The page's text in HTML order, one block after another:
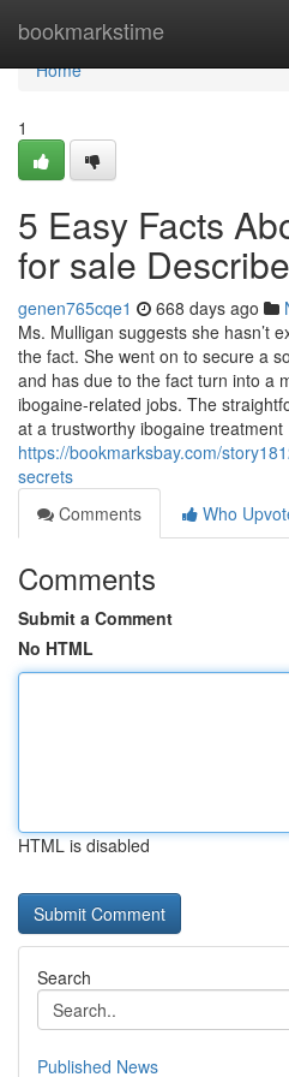
bookmarkstime
Home
Home
1
5 Easy Facts
for sale
genen765cqe1 668 days ago
Ms. Mulligan suggests she hasn’t
the fact. She went on to secure a
and has due to the fact turn into a
ibogaine-related jobs. The
at a trustworthy ibogaine treatment
https://bookmarksbay.com/
secrets
Comments
Who
Comments
Submit a Comment
No HTML
HTML is disabled
Search
Published News